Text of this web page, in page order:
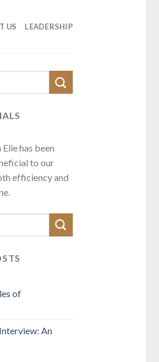
US LEADERSHIP
has been
to our
efficiency and
of
An